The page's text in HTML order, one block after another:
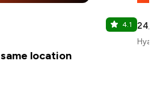
4.1 24/7
Hyatt
location